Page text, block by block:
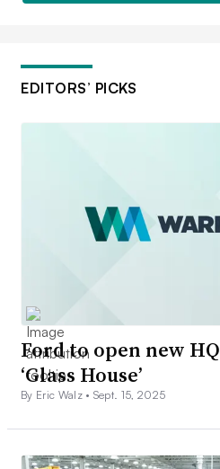
EDITORS’ PICKS
Ford to open new
‘Glass House’
By Eric Walz • Sept. 15, 2025